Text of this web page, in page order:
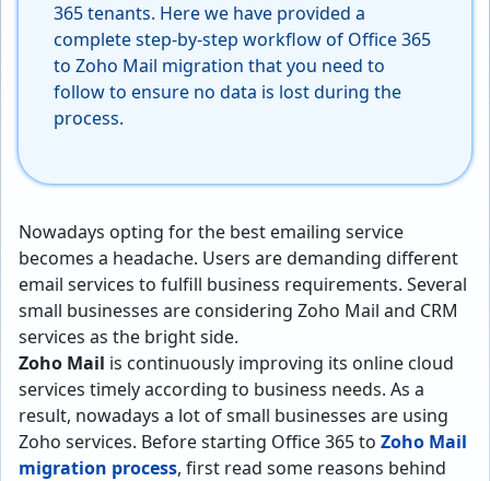
365 tenants. Here we have provided a
complete step-by-step workflow of Office 365
to Zoho Mail migration that you need to
follow to ensure no data is lost during the
process.
Nowadays opting for the best emailing service
becomes a headache. Users are demanding different
email services to fulfill business requirements. Several
small businesses are considering Zoho Mail and CRM
services as the bright side.
Zoho Mail is continuously improving its online cloud
services timely according to business needs. As a
result, nowadays a lot of small businesses are using
Zoho services. Before starting Office 365 to Zoho Mail
migration process, first read some reasons behind